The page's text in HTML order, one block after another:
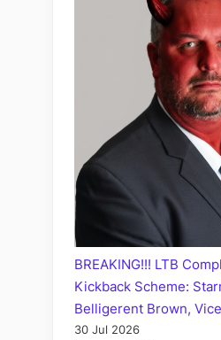
BREAKING!!! LTB
Kickback Scheme:
Belligerent Brown,
30 Jul 2026